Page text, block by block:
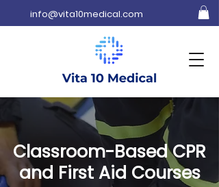
info@vita10medical.com
Classroom-Based CPR
and First Aid Courses